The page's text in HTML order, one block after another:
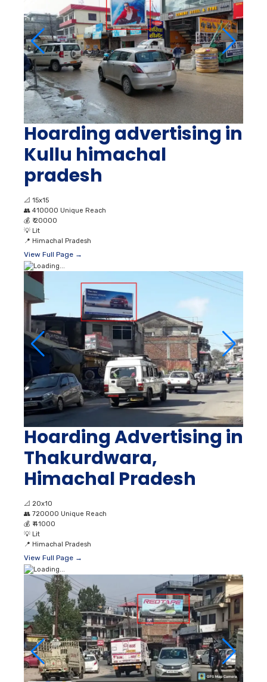
Hoarding advertising in
Kullu himachal
pradesh
📐 15x15
👥 410000 Unique Reach
💰 ₹ 20000
💡 Lit
📍 Himachal Pradesh
View Full Page →
Hoarding Advertising in
Thakurdwara,
Himachal Pradesh
📐 20x10
👥 720000 Unique Reach
💰 ₹ 41000
💡 Lit
📍 Himachal Pradesh
View Full Page →